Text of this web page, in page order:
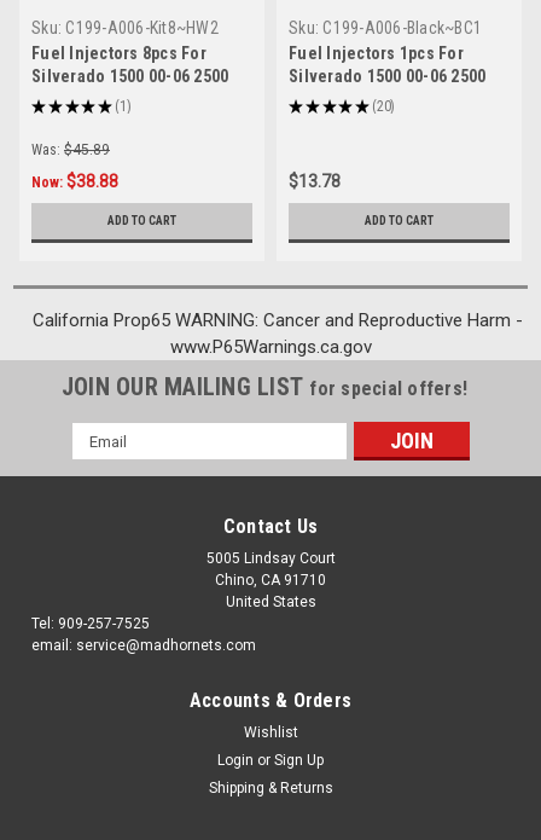
Sku: C199-A006-Kit8~HW2
Fuel Injectors 8pcs For
Silverado 1500 00-06 2500
01-06 3500 01-06
★ ★ ★★★ 1
1
Was: $45.89
Now: $38.88
ADD TO CART
Sku: C199-A006-Black~BC1
Fuel Injectors 1pcs For
Silverado 1500 00-06 2500
01-06 3500 01-06 Black
★ ★ ★★★ 20
20
$13.78
ADD TO CART
California Prop65 WARNING: Cancer and Reproductive Harm -
www.P65Warnings.ca.gov
JOIN OUR MAILING LIST for special offers!
Email
Address
Contact Us
5005 Lindsay Court
Chino, CA 91710
United States
Tel: 909-257-7525
email: service@madhornets.com
Accounts & Orders
Wishlist
Login or Sign Up
Shipping & Returns